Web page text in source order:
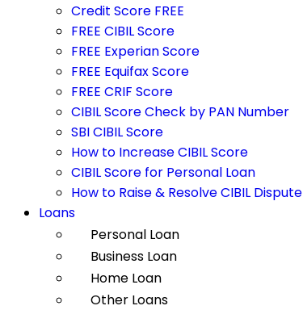
Credit Score FREE
FREE CIBIL Score
FREE Experian Score
FREE Equifax Score
FREE CRIF Score
CIBIL Score Check by PAN Number
SBI CIBIL Score
How to Increase CIBIL Score
CIBIL Score for Personal Loan
How to Raise & Resolve CIBIL Dispute
Loans
Personal Loan
Business Loan
Home Loan
Other Loans